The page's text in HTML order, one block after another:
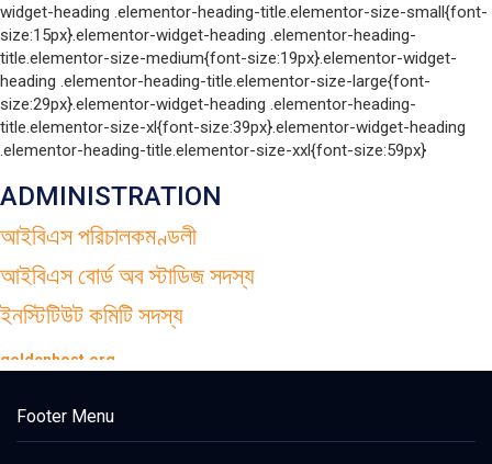
widget-heading .elementor-heading-title.elementor-size-small{font-
size:15px}.elementor-widget-heading .elementor-heading-
title.elementor-size-medium{font-size:19px}.elementor-widget-
heading .elementor-heading-title.elementor-size-large{font-
size:29px}.elementor-widget-heading .elementor-heading-
title.elementor-size-xl{font-size:39px}.elementor-widget-heading
.elementor-heading-title.elementor-size-xxl{font-size:59px}
ADMINISTRATION
আইবিএস পরিচালকমণ্ডলী
আইবিএস বোর্ড অব স্টাডিজ সদস্য
ইনস্টিটিউট কমিটি সদস্য
goldenhost.org
tata italia
acematrix.net
Footer Menu